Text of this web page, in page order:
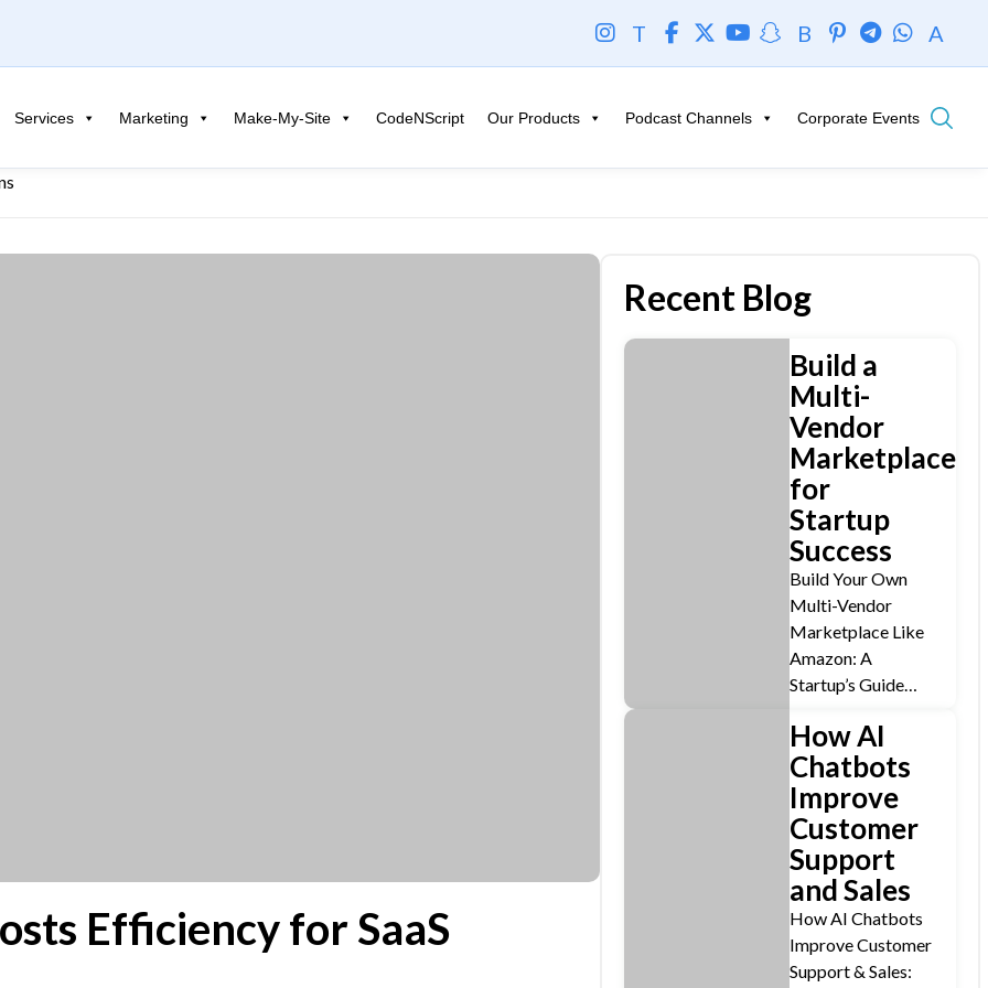
T B A
Services Marketing Make-My-Site CodeNScript Our Products Podcast Channels Corporate Events
Efficiency for SaaS
Recent Blog
Build a
Multi-
Vendor
Marketplace
for
Startup
Success
Build Your Own
Multi-Vendor
Marketplace Like
Amazon: A
Startup’s Guide…
How AI
Chatbots
Improve
Customer
Support
and Sales
How AI Chatbots
Improve Customer
Support & Sales: